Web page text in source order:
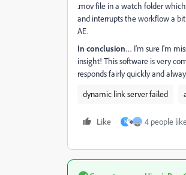
.mov file in a watch folder which
and interrupts the workflow a
AE.
In conclusion… I'm sure I'm
insight! This software is very
responds fairly quickly and
dynamic link server failed
Like N 4 people